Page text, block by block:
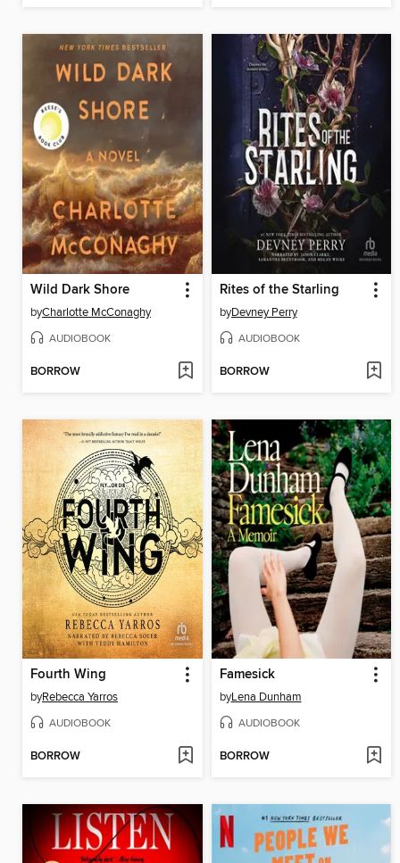
Wild Dark Shore
byCharlotte McConaghy
AUDIOBOOK
BORROW
Rites of the Starling
byDevney Perry
AUDIOBOOK
BORROW
Fourth Wing
byRebecca Yarros
AUDIOBOOK
BORROW
Famesick
byLena Dunham
AUDIOBOOK
BORROW